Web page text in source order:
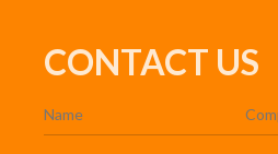
CONTACT US